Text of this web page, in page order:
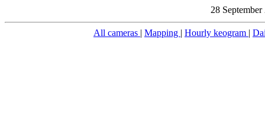
28
All cameras | Mapping | Hourly keogram |